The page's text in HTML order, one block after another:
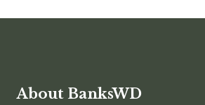
About BanksWD